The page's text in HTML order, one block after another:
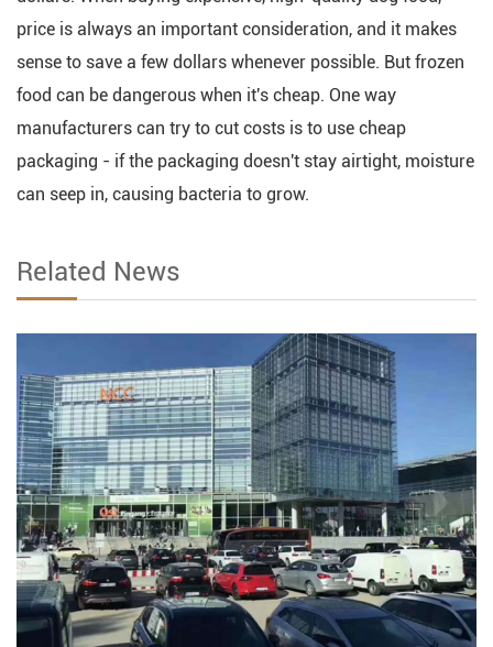
price is always an important consideration, and it makes
sense to save a few dollars whenever possible. But frozen
food can be dangerous when it's cheap. One way
manufacturers can try to cut costs is to use cheap
packaging - if the packaging doesn't stay airtight, moisture
can seep in, causing bacteria to grow.
Related News